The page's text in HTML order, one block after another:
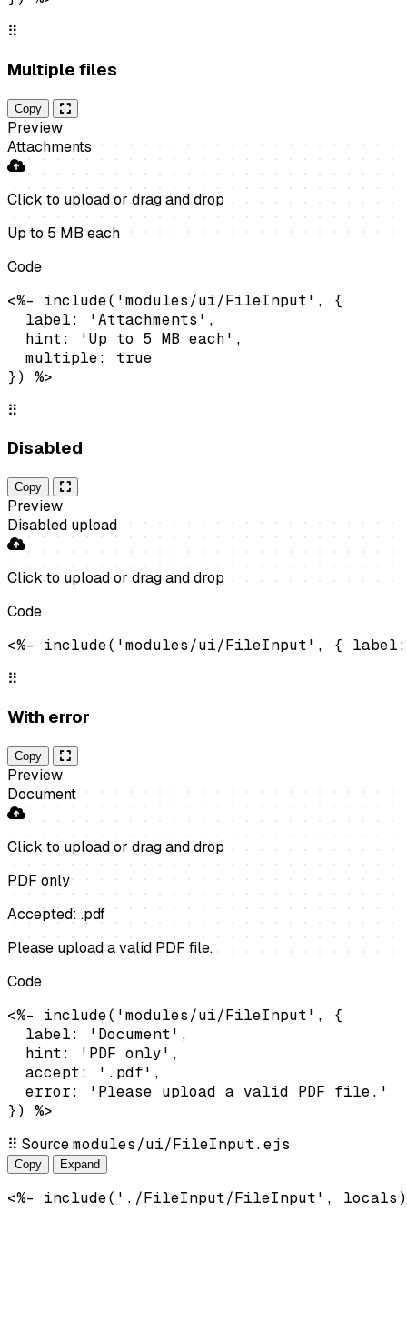
⠿
Multiple files
Copy
Preview
Attachments
Click to uploador drag and drop
Up to 5 MB each
Code
<%- include('modules/ui/FileInput', {
  label: 'Attachments',
  hint: 'Up to 5 MB each',
  multiple: true
}) %>
⠿
Disabled
Copy
Preview
Disabled upload
Click to uploador drag and drop
Code
<%- include('modules/ui/FileInput', {
⠿
With error
Copy
Preview
Document
Click to uploador drag and drop
PDF only
Accepted: .pdf
Please upload a valid PDF file.
Code
<%- include('modules/ui/FileInput', {
  label: 'Document',
  hint: 'PDF only',
  accept: '.pdf',
  error: 'Please upload a valid PDF file.'
}) %>
⠿ Sourcemodules/ui/FileInput.ejs
Copy Expand